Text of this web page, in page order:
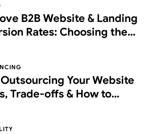
B2B Website & Landing
Rates: Choosing the
Your Website
Trade-offs & How to